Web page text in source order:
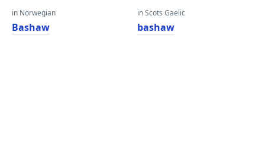
in Norwegian
Bashaw
in Scots Gaelic
bashaw